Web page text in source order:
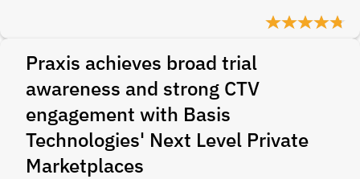
Praxis achieves broad trial
awareness and strong CTV
engagement with Basis
Technologies' Next Level Private
Marketplaces